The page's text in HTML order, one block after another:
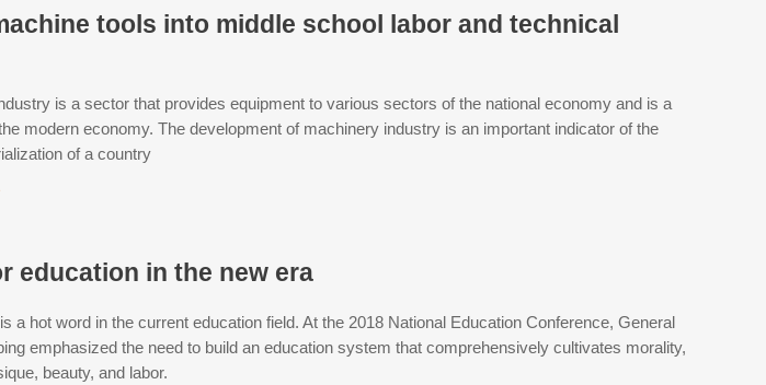
tools into middle school labor and technical
is a sector that provides equipment to various sectors of the national economy and is a
modern economy. The development of machinery industry is an important indicator of the
of a country
education in the new era
a hot word in the current education field. At the 2018 National Education Conference, General
emphasized the need to build an education system that comprehensively cultivates morality,
beauty, and labor.